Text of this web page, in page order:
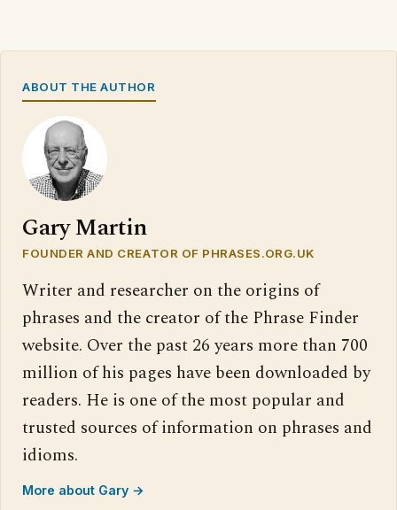
ABOUT THE AUTHOR
Gary Martin
FOUNDER AND CREATOR OF PHRASES.ORG.UK
Writer and researcher on the origins of
phrases and the creator of the Phrase Finder
website. Over the past 26 years more than 700
million of his pages have been downloaded by
readers. He is one of the most popular and
trusted sources of information on phrases and
idioms.
More about Gary →